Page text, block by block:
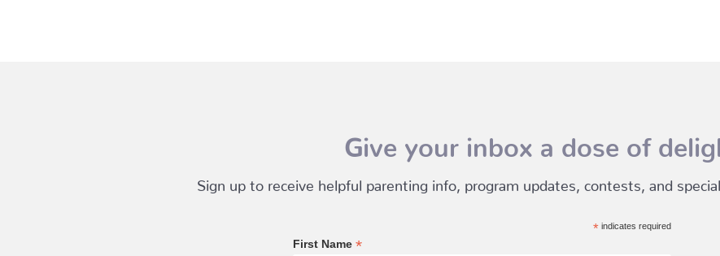
Give your inbox a dose of
Sign up to receive helpful parenting info, program updates, contests, and
* indicates required
First Name *